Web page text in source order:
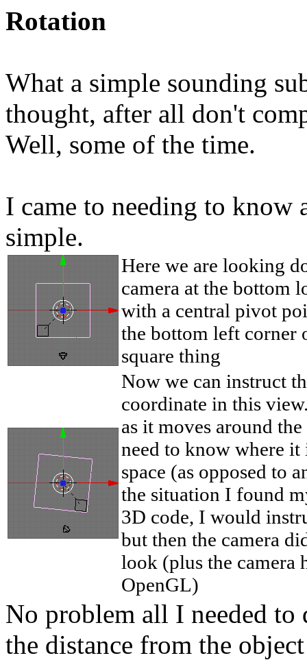
Rotation
What a simple sounding
thought, after all don't
Well, some of the time.
I came to needing to
simple.
Here we are looking
camera at the bottom
with a central pivot
the bottom left corner
square thing
Now we can instruct
coordinate in this
as it moves around
need to know where
space (as opposed to
the situation I found
3D code, I would
but then the camera
look (plus the camera
OpenGL)
No problem all I needed to
the distance from the